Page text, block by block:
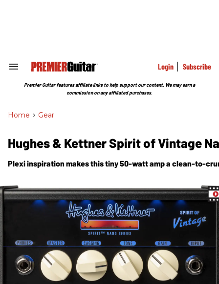
Search
Section
Login Subscribe
Premier Guitar features affiliate links to help support our content. We may earn a
commission on any affiliated purchases.
Home > Gear
Hughes & Kettner Spirit of Vintage
Plexi inspiration makes this tiny 50-watt amp a clean-to-